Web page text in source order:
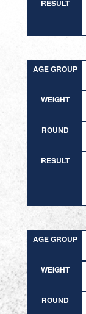
RESULT
AGE GROUP
WEIGHT
ROUND
RESULT
AGE GROUP
WEIGHT
ROUND